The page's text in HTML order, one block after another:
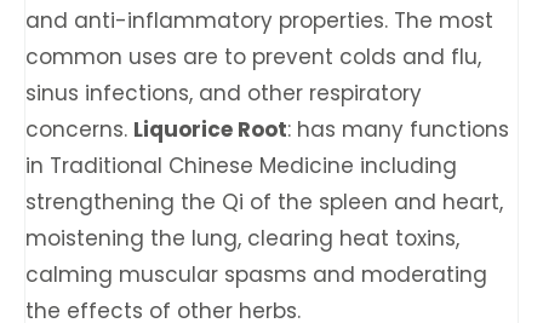
and anti-inflammatory properties. The most
common uses are to prevent colds and flu,
sinus infections, and other respiratory
concerns. Liquorice Root: has many functions
in Traditional Chinese Medicine including
strengthening the Qi of the spleen and heart,
moistening the lung, clearing heat toxins,
calming muscular spasms and moderating
the effects of other herbs.